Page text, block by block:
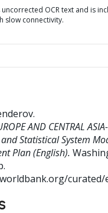
OCR text and is
slow connectivity.
.
AND CENTRAL
Statistical System
Plan (English).
curated/